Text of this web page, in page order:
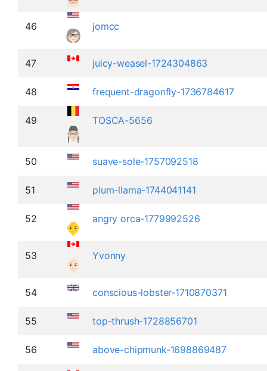
46 jomcc
47 juicy-weasel-1724304863
48 frequent-dragonfly-1736784617
49 TOSCA-5656
50 suave-sole-1757092518
51 plum-llama-1744041141
52 angry orca-1779992526
53 Yvonny
54 conscious-lobster-1710870371
55 top-thrush-1728856701
56 above-chipmunk-1698869487